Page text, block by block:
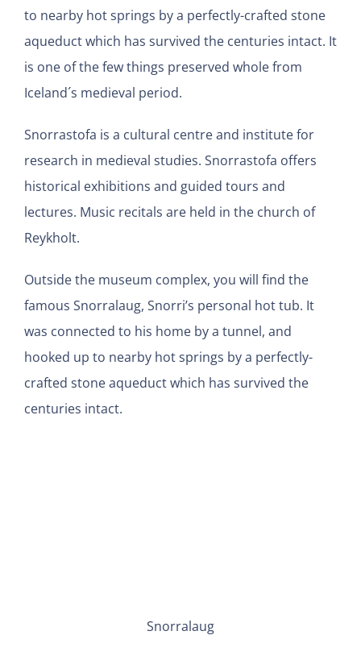
to nearby hot springs by a perfectly-crafted stone
aqueduct which has survived the centuries intact. It
is one of the few things preserved whole from
Iceland´s medieval period.
Snorrastofa is a cultural centre and institute for
research in medieval studies. Snorrastofa offers
historical exhibitions and guided tours and
lectures. Music recitals are held in the church of
Reykholt.
Outside the museum complex, you will find the
famous Snorralaug, Snorri’s personal hot tub. It
was connected to his home by a tunnel, and
hooked up to nearby hot springs by a perfectly-
crafted stone aqueduct which has survived the
centuries intact.
Snorralaug